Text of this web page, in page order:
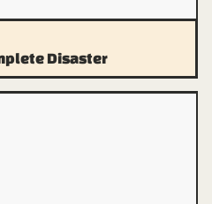
Disaster